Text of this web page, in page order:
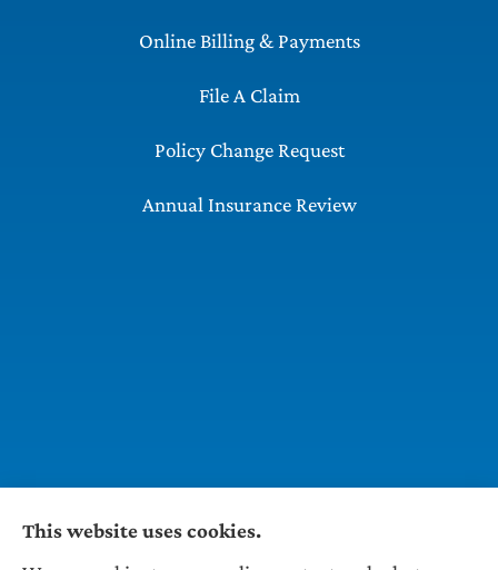
Online Billing & Payments
File A Claim
Policy Change Request
Annual Insurance Review
This website uses cookies.